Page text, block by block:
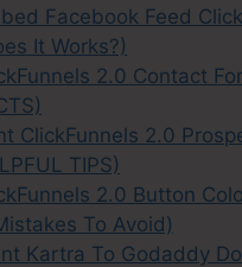
Facebook Feed
It Works?)
2.0 Contact
ClickFunnels 2.0
TIPS)
2.0 Button
To Avoid)
Kartra To Godaddy